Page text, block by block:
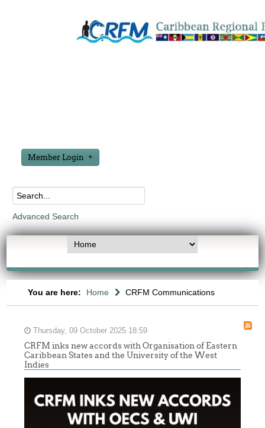
Member Login
Advanced Search
You are here: Home CRFM Communications
Thursday, 09 October 2025 18:59
CRFM inks new accords with Organisation of Eastern
Caribbean States and the University of the West
Indies